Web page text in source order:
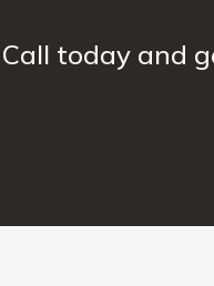
Call today and